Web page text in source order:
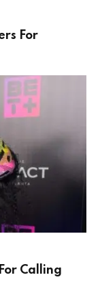
For
Calling